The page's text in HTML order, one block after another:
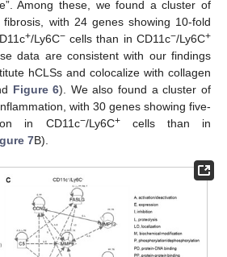
Among these, we found a cluster of
with 24 genes showing 10-fold
+/Ly6C−cells than in CD11c−/Ly6C+
data are consistent with our findings
hCLSs and colocalize with collagen
Figure 6). We also found a cluster of
with 30 genes showing five-
in CD11c−/Ly6C+cells than in
7B).